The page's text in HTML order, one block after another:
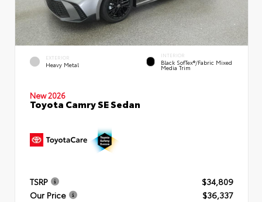
EXTERIOR
Heavy Metal
INTERIOR
Black SofTex®/fabric Mixed
Media Trim
New 2026
Toyota Camry SE Sedan
TSRP
$34,809
Our Price
$36,337